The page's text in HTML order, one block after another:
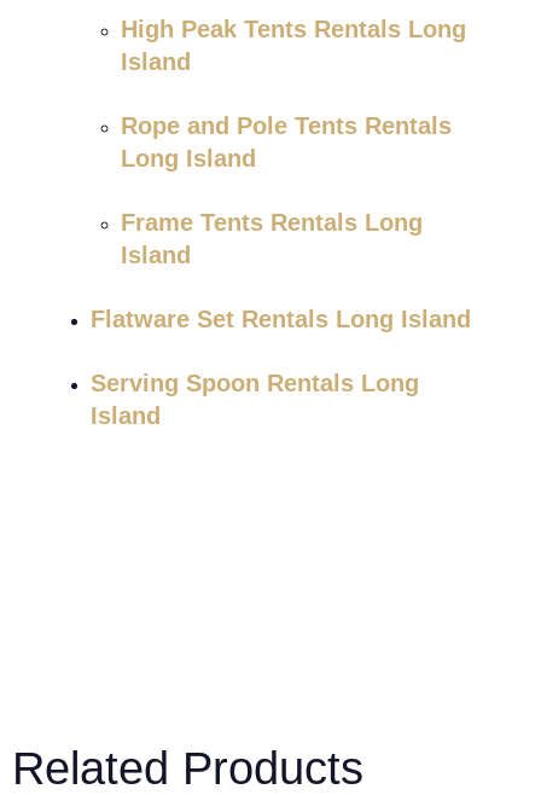
High Peak Tents Rentals Long
Island
Rope and Pole Tents Rentals
Long Island
Frame Tents Rentals Long
Island
Flatware Set Rentals Long Island
Serving Spoon Rentals Long
Island
Related Products